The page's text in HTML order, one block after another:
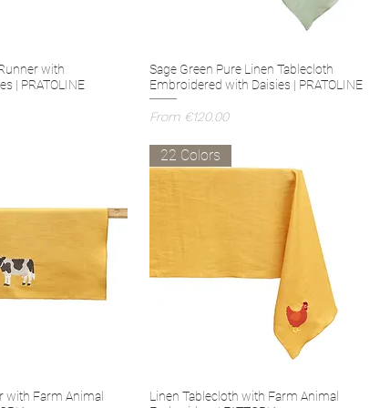
with
| PRATOLINE
Sage Green Pure Linen Tablecloth
Embroidered with Daisies | PRATOLINE
From €120.00
Sale Price
with Farm Animal
22 Colors
Linen Tablecloth with Farm Animal